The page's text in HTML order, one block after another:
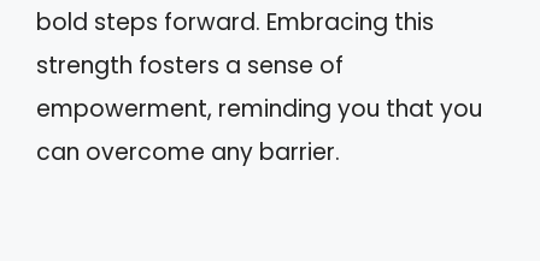
bold steps forward. Embracing this
strength fosters a sense of
empowerment, reminding you that you
can overcome any barrier.